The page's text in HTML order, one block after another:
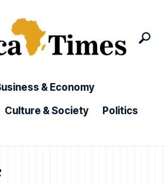
& Economy
Culture & Society
Politics